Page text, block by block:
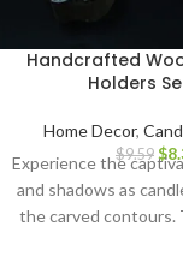
Handcrafted
Holders
Home Decor,
$9.59 $
Experience the
and shadows as
the carved contours.